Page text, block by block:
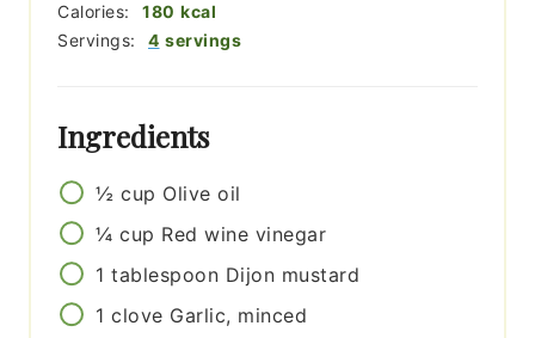
Servings: 4 servings
Calories: 180 kcal
Ingredients
½ cup Olive oil
¼ cup Red wine vinegar
1 tablespoon Dijon mustard
1 clove Garlic, minced